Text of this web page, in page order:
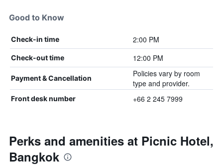
Good to Know
Check-in time 2:00 PM
Check-out time 12:00 PM
Payment & Cancellation
Policies vary by room
type and provider.
Front desk number +66 2 245 7999
Perks and amenities at Picnic Hotel,
Bangkok